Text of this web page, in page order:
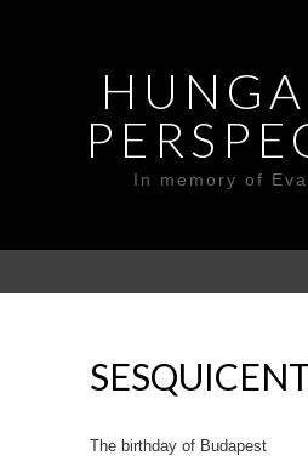
In memory of
The birthday of Budapest